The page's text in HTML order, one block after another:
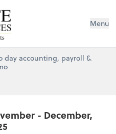
Services Menu
day accounting, payroll &
- December,